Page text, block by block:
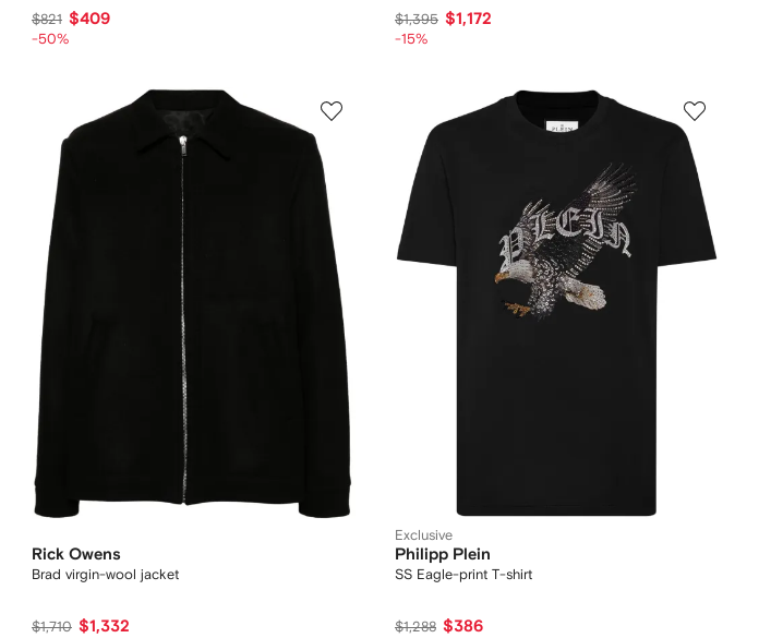
$821 $409
-50%
$1,395 $1,172
-15%
Rick Owens
Brad virgin-wool jacket
$1,710 $1,332
Exclusive
Philipp Plein
SS Eagle-print T-shirt
$1,288 $386